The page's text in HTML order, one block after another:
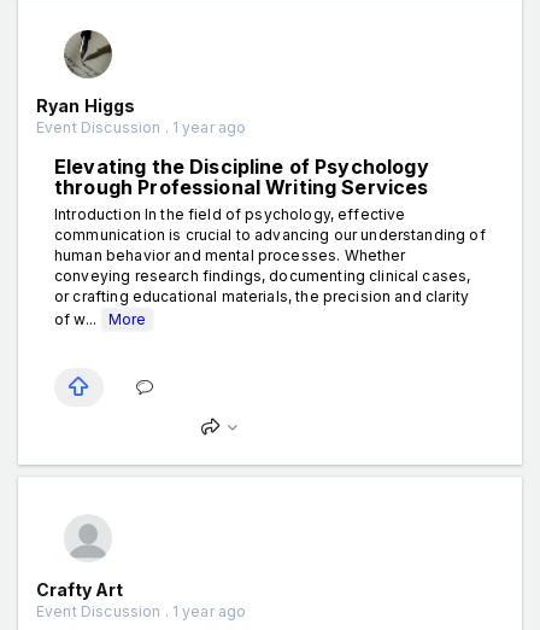
Ryan Higgs
Event Discussion . 1 year ago
Elevating the Discipline of Psychology
through Professional Writing Services
Introduction In the field of psychology, effective
communication is crucial to advancing our understanding of
human behavior and mental processes. Whether
conveying research findings, documenting clinical cases,
or crafting educational materials, the precision and clarity
of w...
More
Crafty Art
Event Discussion . 1 year ago